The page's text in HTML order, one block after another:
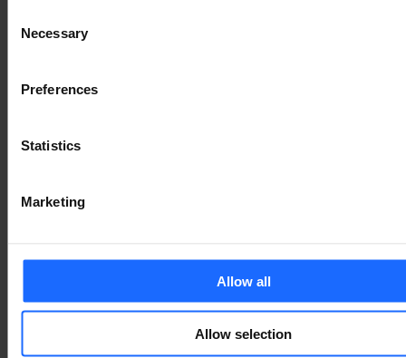
Selection
Necessary
Preferences
Statistics
Marketing
Allow all
Allow selection
Lorem Ipsum is
simply dummy text
of the printing and
typesetting
industry